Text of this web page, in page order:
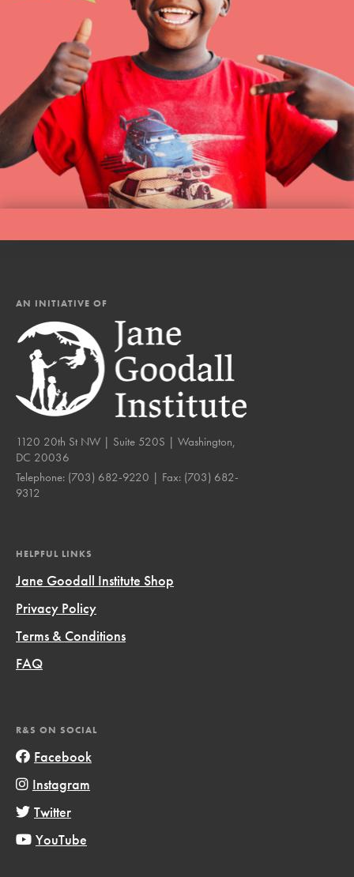
AN INITIATIVE OF
1120 20th St NW | Suite 520S | Washington,
DC 20036
Telephone: (703) 682-9220 | Fax: (703) 682-
9312
HELPFUL LINKS
Jane Goodall Institute Shop
Privacy Policy
Terms & Conditions
FAQ
R&S ON SOCIAL
Facebook
Instagram
Twitter
YouTube